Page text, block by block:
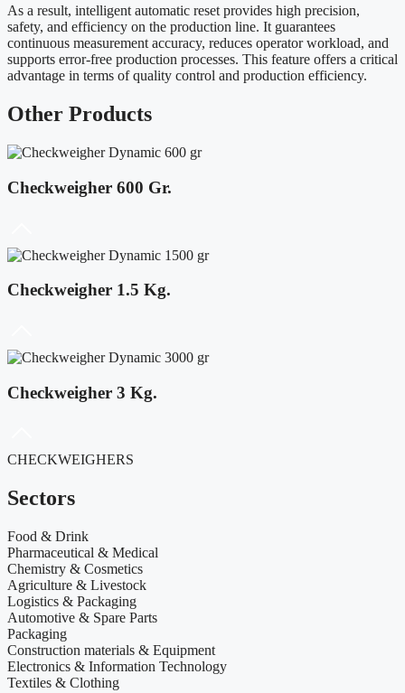
As a result, intelligent automatic reset provides high precision,
safety, and efficiency on the production line. It guarantees
continuous measurement accuracy, reduces operator workload, and
supports error-free production processes. This feature offers a critical
advantage in terms of quality control and production efficiency.
Other Products
Checkweigher 600 Gr.
Checkweigher 1.5 Kg.
Checkweigher 3 Kg.
CHECKWEIGHERS
Sectors
Food & Drink
Pharmaceutical & Medical
Chemistry & Cosmetics
Agriculture & Livestock
Logistics & Packaging
Automotive & Spare Parts
Packaging
Construction materials & Equipment
Electronics & Information Technology
Textiles & Clothing